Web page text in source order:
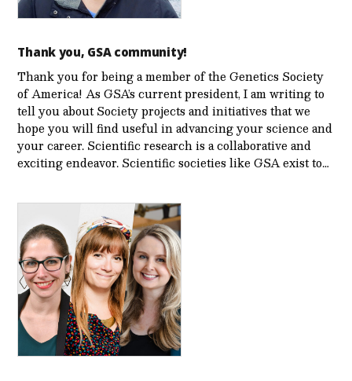
Thank you, GSA community!
Thank you for being a member of the Genetics Society
of America! As GSA’s current president, I am writing to
tell you about Society projects and initiatives that we
hope you will find useful in advancing your science and
your career. Scientific research is a collaborative and
exciting endeavor. Scientific societies like GSA exist to…